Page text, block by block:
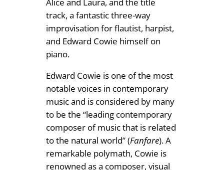
track, a fantastic three-way
improvisation for flautist, harpist,
and Edward Cowie himself on
piano.
Edward Cowie is one of the most
notable voices in contemporary
music and is considered by many
to be the “leading contemporary
composer of music that is related
to the natural world” (Fanfare). A
remarkable polymath, Cowie is
renowned as a composer, visual